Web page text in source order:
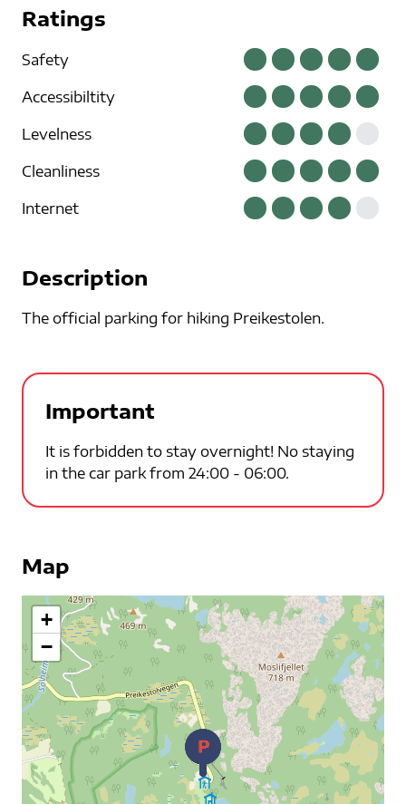
Ratings
Safety
Accessibiltity
Levelness
Cleanliness
Internet
Description
The official parking for hiking Preikestolen.
Important
It is forbidden to stay overnight! No staying
in the car park from 24:00 - 06:00.
Map
+
−